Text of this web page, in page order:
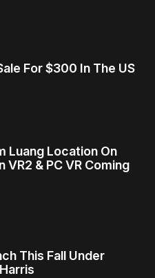
For $300 In The US
Luang Location On
& PC VR Coming
This Fall Under